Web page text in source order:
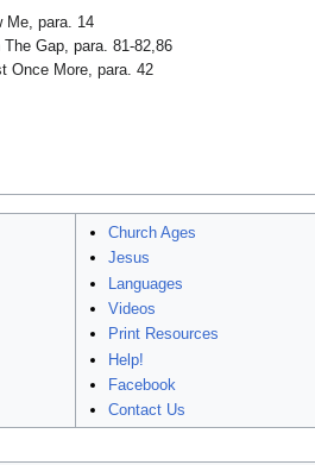
Me, para. 14
Gap, para. 81-82,86
Once More, para. 42
Church Ages
Jesus
Languages
Videos
Print Resources
Help!
Facebook
Contact Us